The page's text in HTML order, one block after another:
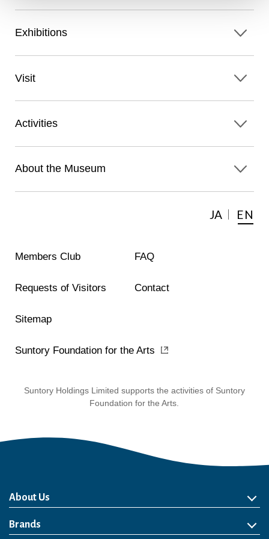
JA EN
Exhibitions
Visit
Activities
About the Museum
Members Club FAQ
Requests of Visitors Contact
Sitemap
Suntory Foundation for the Arts
Suntory Holdings Limited supports the activities of Suntory
Foundation for the Arts.
About Us
About Us
Philosophy
Heritage
Leadership
Awards & Accolades
Passion for Water
Our Impact
Business
Group Companies
Brands